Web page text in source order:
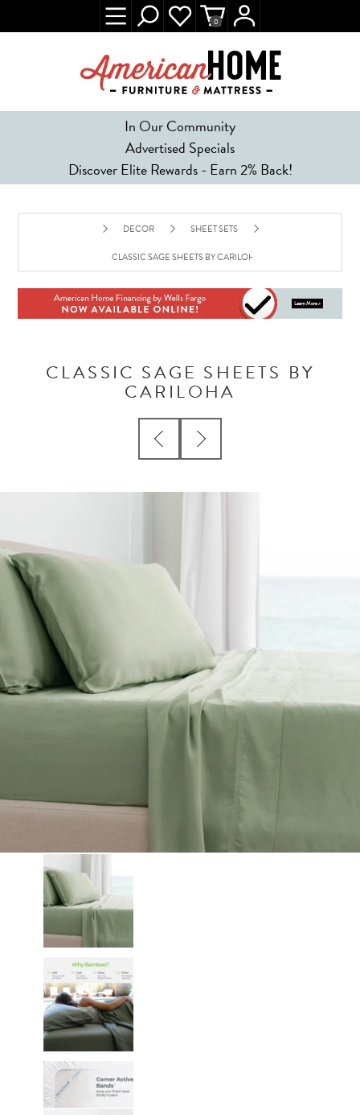
In Our Community
Advertised Specials
Discover Elite Rewards - Earn 2% Back!
0
DECOR SHEET SETS
CLASSIC SAGE SHEETS BY CARILOHA
CLASSIC SAGE SHEETS BY
CARILOHA